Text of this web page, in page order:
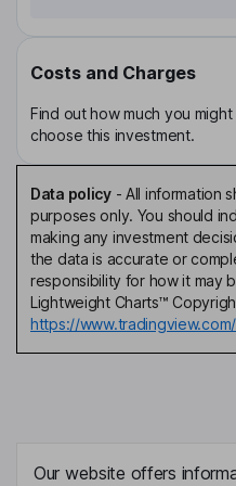
Costs and Charges
Find out how much you
choose this investment.
Data policy- All information
purposes only. You should
making any investment
the data is accurate or
responsibility for how it may
Lightweight Charts™
https://
Our website offers